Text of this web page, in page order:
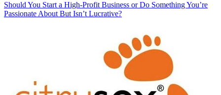
Should You Start a High-Profit Business or Do Something You’re
Passionate About But Isn’t Lucrative?